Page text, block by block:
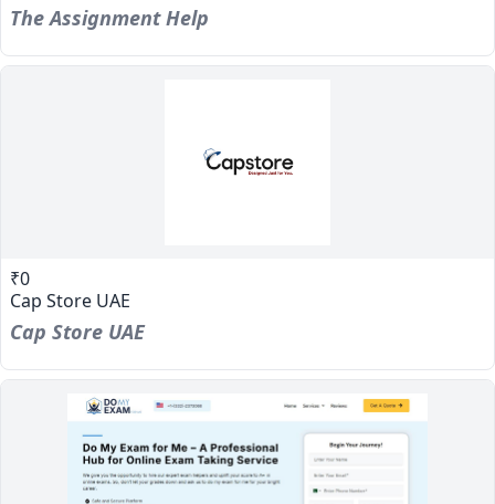
The Assignment Help
₹0
Cap Store UAE
Cap Store UAE